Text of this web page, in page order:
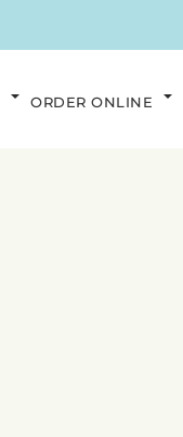
ORDER ONLINE